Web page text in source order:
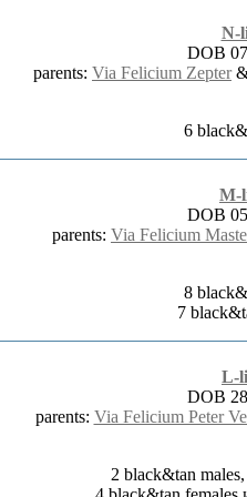
N-
DOB
parents: Via Felicium Zepter&
6
M-
DOB
parents: Via Felicium
8
7
L-
DOB
parents: Via Felicium Peter
2 black&tan